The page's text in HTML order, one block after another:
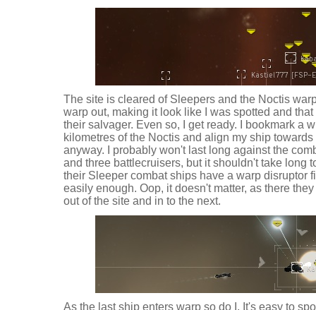
The site is cleared of Sleepers and the Noctis
warp out, making it look like I was spotted and
their salvager. Even so, I get ready. I bookmark a
kilometres of the Noctis and align my ship
anyway. I probably won't last long against the
and three battlecruisers, but it shouldn't take long
their Sleeper combat ships have a warp disruptor
easily enough. Oop, it doesn't matter, as there
out of the site and in to the next.
As the last ship enters warp so do I. It's easy to